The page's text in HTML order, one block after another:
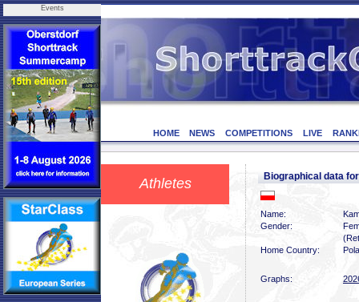
Events
HOME NEWS COMPETITIONS LIVE
Athletes Biographical data
Name:
Gender:
Home Country:
Graphs: